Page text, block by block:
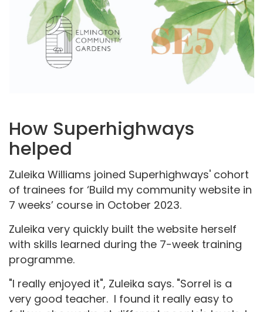
How Superhighways
helped
Zuleika Williams joined Superhighways' cohort
of trainees for ‘Build my community website in
7 weeks’ course in October 2023.
Zuleika very quickly built the website herself
with skills learned during the 7-week training
programme.
"I really enjoyed it", Zuleika says. "Sorrel is a
very good teacher. I found it really easy to